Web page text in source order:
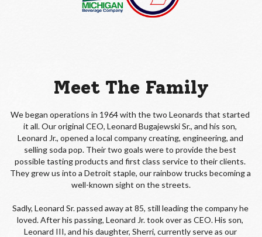
Meet The Family
We began operations in 1964 with the two Leonards that started
it all. Our original CEO, Leonard Bugajewski Sr., and his son,
Leonard Jr., opened a local company creating, engineering, and
selling soda pop. Their two goals were to provide the best
possible tasting products and first class service to their clients.
They grew us into a Detroit staple, our rainbow trucks becoming a
well-known sight on the streets.
Sadly, Leonard Sr. passed away at 85, still leading the company he
loved. After his passing, Leonard Jr. took over as CEO. His son,
Leonard III, and his daughter, Sherri, currently serve as our